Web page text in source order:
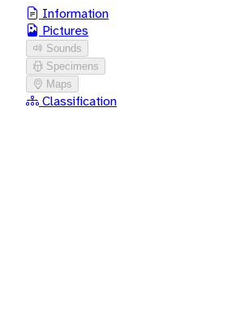
Information
Pictures
Sounds
Specimens
Maps
Classification